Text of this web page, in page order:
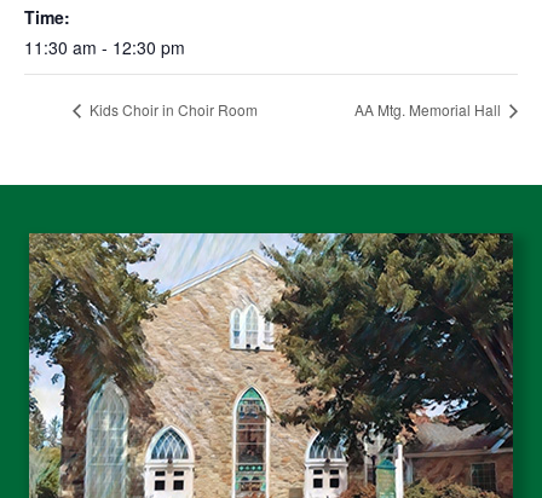
Time:
11:30 am - 12:30 pm
Kids Choir in Choir Room AA Mtg. Memorial Hall